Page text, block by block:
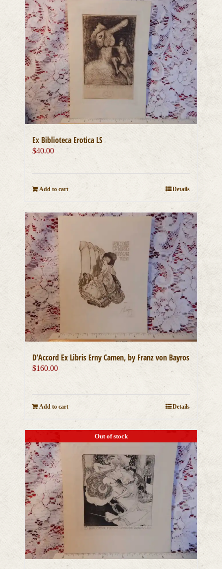
Ex Biblioteca Erotica LS
$40.00
Add to cart Details
D’Accord Ex Libris Erny Camen, by Franz von Bayros
$160.00
Add to cart Details
Out of stock